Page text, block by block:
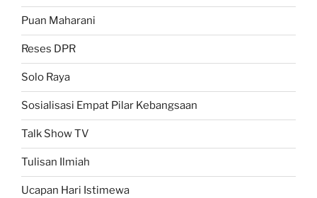
Puan Maharani
Reses DPR
Solo Raya
Sosialisasi Empat Pilar Kebangsaan
Talk Show TV
Tulisan Ilmiah
Ucapan Hari Istimewa